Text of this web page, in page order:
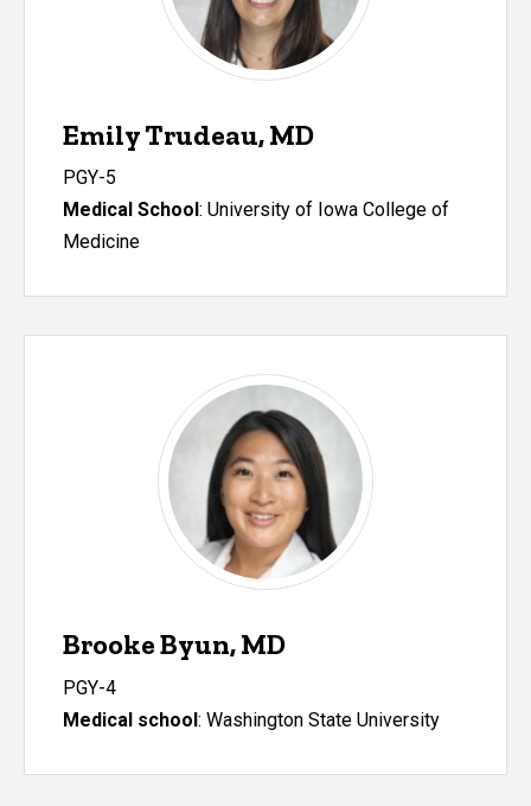
Emily Trudeau, MD
PGY-5
Medical School : University of Iowa College of
Medicine
Brooke Byun, MD
PGY-4
Medical school: Washington State University